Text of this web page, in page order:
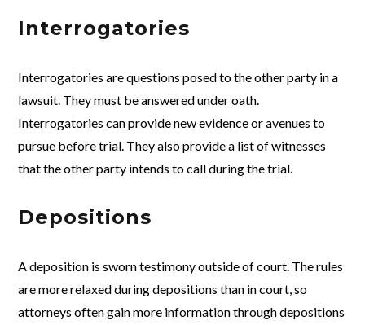
Interrogatories
Interrogatories are questions posed to the other party in a
lawsuit. They must be answered under oath.
Interrogatories can provide new evidence or avenues to
pursue before trial. They also provide a list of witnesses
that the other party intends to call during the trial.
Depositions
A deposition is sworn testimony outside of court. The rules
are more relaxed during depositions than in court, so
attorneys often gain more information through depositions